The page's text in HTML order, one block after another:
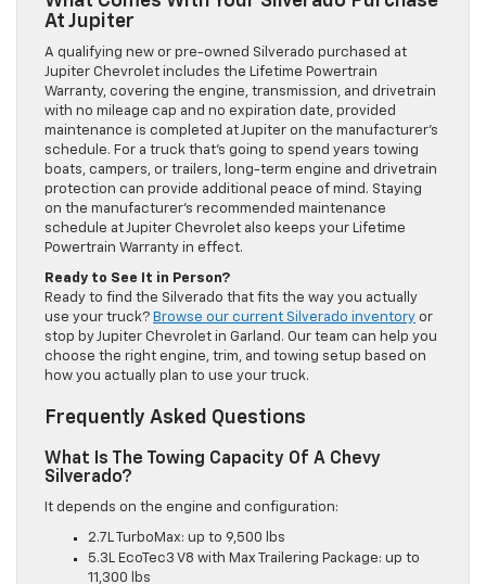
At Jupiter
A qualifying new or pre-owned Silverado purchased at
Jupiter Chevrolet includes the Lifetime Powertrain
Warranty, covering the engine, transmission, and drivetrain
with no mileage cap and no expiration date, provided
maintenance is completed at Jupiter on the manufacturer’s
schedule. For a truck that’s going to spend years towing
boats, campers, or trailers, long-term engine and drivetrain
protection can provide additional peace of mind. Staying
on the manufacturer’s recommended maintenance
schedule at Jupiter Chevrolet also keeps your Lifetime
Powertrain Warranty in effect.
Ready to See It in Person?
Ready to find the Silverado that fits the way you actually
use your truck? Browse our current Silverado inventory or
stop by Jupiter Chevrolet in Garland. Our team can help you
choose the right engine, trim, and towing setup based on
how you actually plan to use your truck.
Frequently Asked Questions
What Is The Towing Capacity Of A Chevy
Silverado?
It depends on the engine and configuration:
2.7L TurboMax: up to 9,500 lbs
5.3L EcoTec3 V8 with Max Trailering Package: up to
11,300 lbs